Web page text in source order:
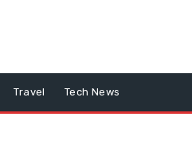
Travel Tech News